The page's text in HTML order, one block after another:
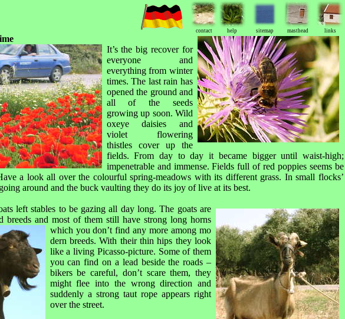
contact help sitemap masthead links
It’s the big recover for
everyone and
everything from winter
times. The last rain has
opened the ground and
all of the seeds
growing up soon. Wild
oxeye daisies and
violet flowering
thistles cover up the
fields. From day to day it became bigger until waist-high;
impenetrable and immense. Fields full of red poppies seems be
a look all over the colourful spring-meadows with its different grass. In small flocks’
around and the buck vaulting they do its joy of live at its best.
left stables to be gazing all day long. The goats are
breeds and most of them still have strong long horns
which you don’t find any more among mo
dern breeds. With their thin hips they look
like a living Picasso-picture. Some of them
you can find on a lead beside the roads –
bikers be careful, don’t scare them, they
might flee into the wrong direction and
suddenly a strong taut rope appears right
over the street.